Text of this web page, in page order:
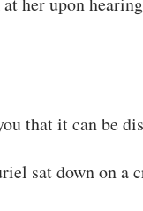
that it can be
sat down on a